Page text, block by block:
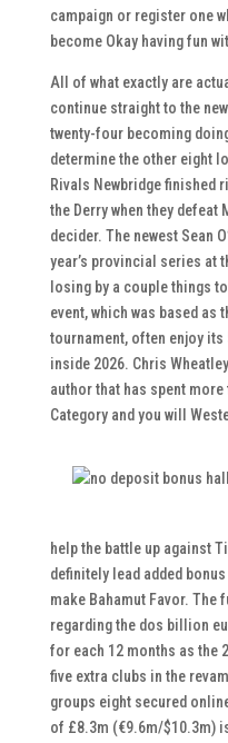
campaign or register one
become Okay having fun
All of what exactly are
continue straight to the
twenty-four becoming
determine the other eight
Rivals Newbridge finished
the Derry when they defeat
decider. The newest Sean
year’s provincial series at
losing by a couple things
event, which was based as
tournament, often enjoy
inside 2026. Chris
author that has spent
Category and you will
help the battle up against
definitely lead added
make Bahamut Favor. The
regarding the dos billion
for each 12 months as the
five extra clubs in the
groups eight secured
of £8.3m (€9.6m/$10.3m)